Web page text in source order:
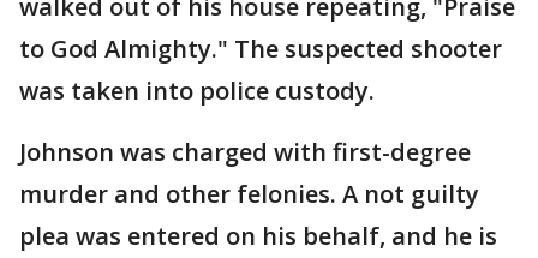
walked out of his house repeating, "Praise
to God Almighty." The suspected shooter
was taken into police custody.
Johnson was charged with first-degree
murder and other felonies. A not guilty
plea was entered on his behalf, and he is